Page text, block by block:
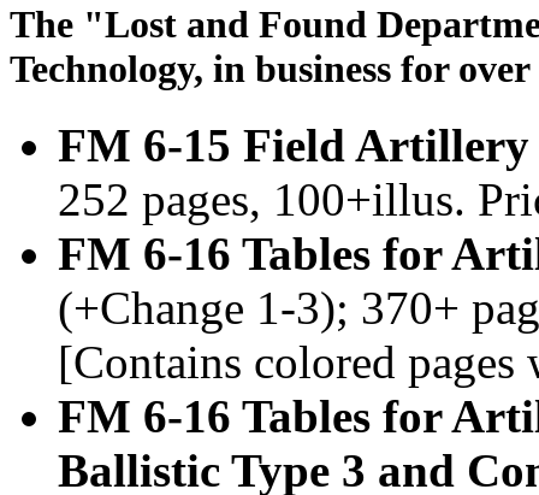
The "Lost and Found
Technology, in business for
FM 6-15 Field Artillery
252 pages, 100+illus.
FM 6-16 Tables for
(+Change 1-3); 370+
[Contains colored
FM 6-16 Tables for
Ballistic Type 3 and